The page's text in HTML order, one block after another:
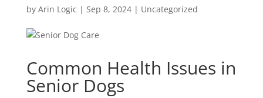
by Arin Logic | Sep 8, 2024| Uncategorized
Common Health Issues in
Senior Dogs